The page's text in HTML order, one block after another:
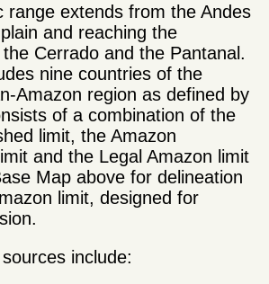
range extends from the Andes
and reaching the
Cerrado and the Pantanal.
nine countries of the
Amazon region as defined by
of a combination of the
limit, the Amazon
and the Legal Amazon limit
Map above for delineation
limit, designed for
include: